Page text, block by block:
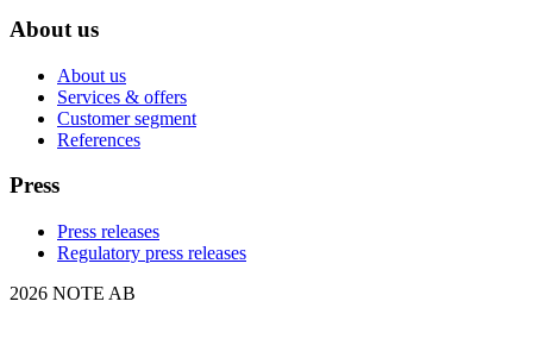
About us
About us
Services & offers
Customer segment
References
Press
Press releases
Regulatory press releases
2026 NOTE AB